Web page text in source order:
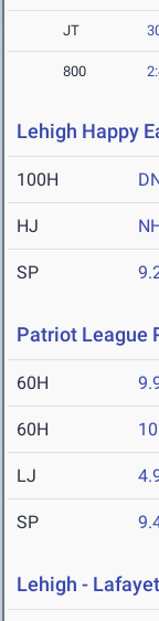
JT
800
Lehigh Happy
100H
HJ
SP
Patriot League
60H
60H
LJ
SP
Lehigh -